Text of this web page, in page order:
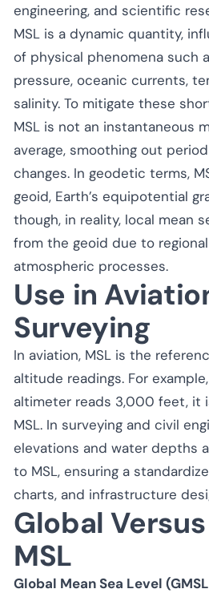
engineering, and scientific
MSL is a dynamic quantity,
of physical phenomena such
pressure, oceanic currents,
salinity. To mitigate these
MSL is not an instantaneous
average, smoothing out
changes. In geodetic terms,
geoid, Earth’s equipotential
though, in reality, local mean
from the geoid due to
atmospheric processes.
Use in
Surveying
In aviation, MSL is the
altitude readings. For
altimeter reads 3,000 feet, it
MSL. In surveying and civil
elevations and water depths
to MSL, ensuring a
charts, and infrastructure
Global
MSL
Global Mean Sea Level